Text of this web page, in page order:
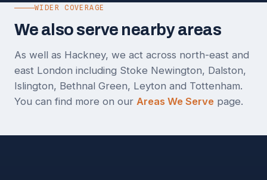
WIDER COVERAGE
We also serve nearby areas
As well as Hackney, we act across north-east and
east London including Stoke Newington, Dalston,
Islington, Bethnal Green, Leyton and Tottenham.
You can find more on our Areas We Serve page.